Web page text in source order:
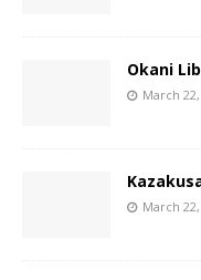
Okani
March
March